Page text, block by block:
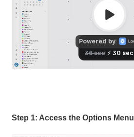
Step 1: Access the Options Menu